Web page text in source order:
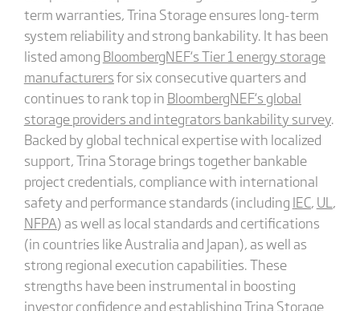
term warranties, Trina Storage ensures long-term
system reliability and strong bankability. It has been
listed among BloombergNEF‘sTier 1 energy storage
manufacturersfor six consecutive quarters and
continues to rank top in BloombergNEF‘s global
storage providers and integrators bankability survey.
Backed by global technical expertise with localized
support, Trina Storage brings together bankable
project credentials, compliance with international
safety and performance standards (including IEC, UL,
NFPA) as well as local standards and certifications
(in countries like Australia and Japan), as well as
strong regional execution capabilities. These
strengths have been instrumental in boosting
investor confidence and establishing Trina Storage